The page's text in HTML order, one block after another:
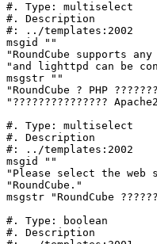
#. Type: multiselect
#. Description
#: ../templates:2002
msgid ""
"RoundCube supports
"and lighttpd can be
msgstr ""
"RoundCube ? PHP
"???????????????
#. Type: multiselect
#. Description
#: ../templates:2002
msgid ""
"Please select the
"RoundCube."
msgstr "RoundCube
#. Type: boolean
#. Description